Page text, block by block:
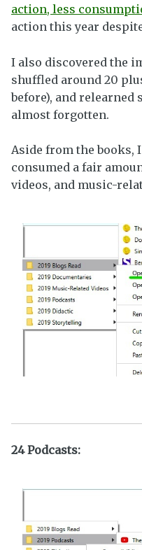
action, less
action this year
I also discovered the
shuffled around 20
before), and relearned
almost forgotten.
Aside from the books,
consumed a fair
videos, and music-
24 Podcasts: